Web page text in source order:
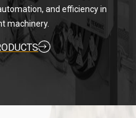
and efficiency in
machinery.